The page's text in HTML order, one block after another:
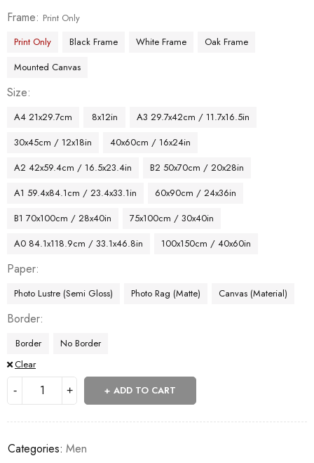
Frame
Print Only
Print Only
Black Frame White Frame
Oak Frame
Mounted Canvas
Size
A4 21x29.7cm 8x12in
A3 29.7x42cm / 11.7x16.5in
30x45cm / 12x18in
40x60cm / 16x24in
A2 42x59.4cm / 16.5x23.4in
B2 50x70cm / 20x28in
A1 59.4x84.1cm / 23.4x33.1in
60x90cm / 24x36in
B1 70x100cm / 28x40in
75x100cm / 30x40in
A0 84.1x118.9cm / 33.1x46.8in
100x150cm / 40x60in
Paper
Photo Lustre (Semi Gloss) Photo Rag (Matte) Canvas (Material)
Border
Border
No Border
Clear
ADD TO CART
Categories: Men